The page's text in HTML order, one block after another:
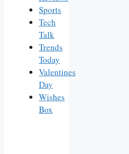
Sports
Tech
Talk
Trends
Today
Valentines
Day
Wishes
Box